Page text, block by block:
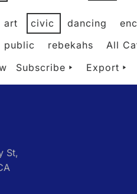
art civic dancing
public
rebekahs
All
Subscribe Export
St,